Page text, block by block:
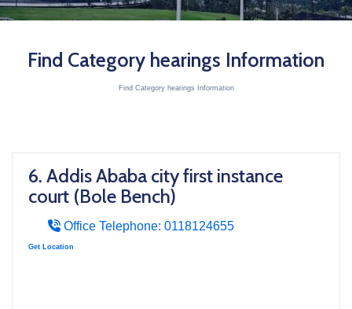
Find Category hearings Information
Find Category hearings Information
6. Addis Ababa city first instance
court (Bole Bench)
Office Telephone: 0118124655
Get Location